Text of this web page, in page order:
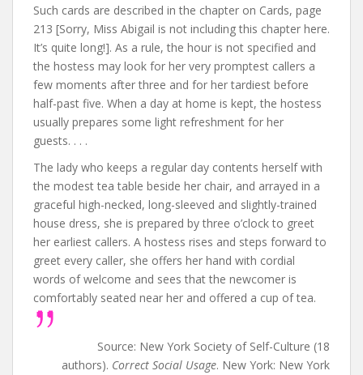
Such cards are described in the chapter on Cards, page
213 [Sorry, Miss Abigail is not including this chapter here.
It’s quite long!]. As a rule, the hour is not specified and
the hostess may look for her very promptest callers a
few moments after three and for her tardiest before
half-past five. When a day at home is kept, the hostess
usually prepares some light refreshment for her
guests. . . .
The lady who keeps a regular day contents herself with
the modest tea table beside her chair, and arrayed in a
graceful high-necked, long-sleeved and slightly-trained
house dress, she is prepared by three o’clock to greet
her earliest callers. A hostess rises and steps forward to
greet every caller, she offers her hand with cordial
words of welcome and sees that the newcomer is
comfortably seated near her and offered a cup of tea.
Source: New York Society of Self-Culture (18
authors). Correct Social Usage. New York: New York